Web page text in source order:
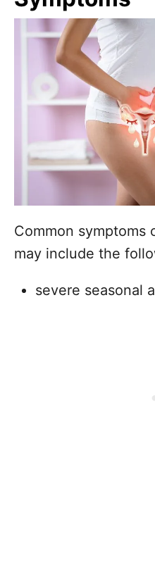
Common symptoms
may include the
severe seasonal